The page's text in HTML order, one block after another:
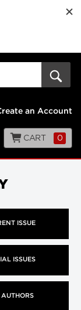
an Account
CART 0
ISSUE
ISSUES
AUTHORS